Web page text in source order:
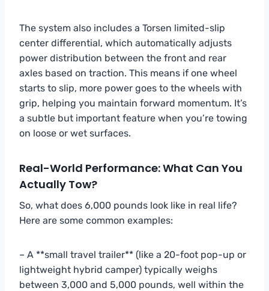
The system also includes a Torsen limited-slip
center differential, which automatically adjusts
power distribution between the front and rear
axles based on traction. This means if one wheel
starts to slip, more power goes to the wheels with
grip, helping you maintain forward momentum. It’s
a subtle but important feature when you’re towing
on loose or wet surfaces.
Real-World Performance: What Can You
Actually Tow?
So, what does 6,000 pounds look like in real life?
Here are some common examples:
– A **small travel trailer** (like a 20-foot pop-up or
lightweight hybrid camper) typically weighs
between 3,000 and 5,000 pounds, well within the